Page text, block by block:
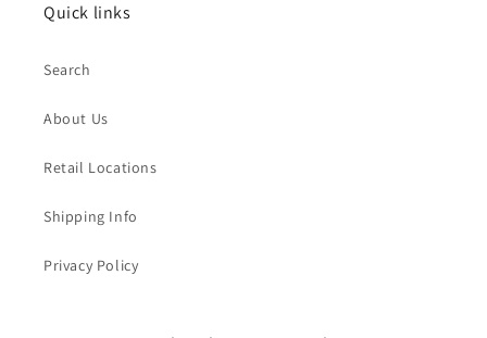
Quick links
Search
About Us
Retail Locations
Shipping Info
Privacy Policy